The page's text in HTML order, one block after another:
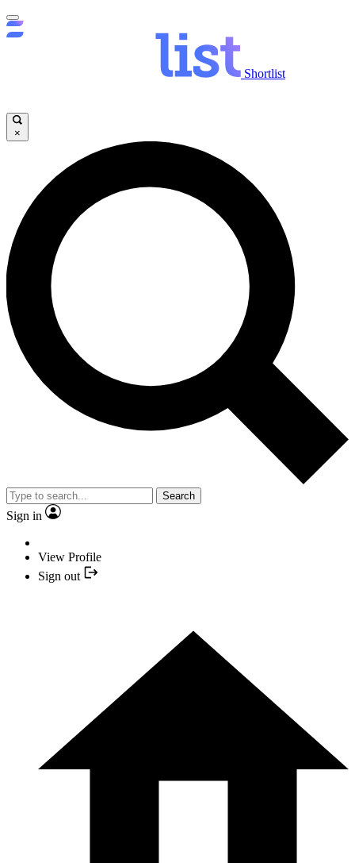
Shortlist
×
Search
Sign in
View Profile
Sign out